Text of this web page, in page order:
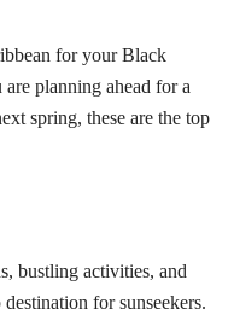
for your Black
planning ahead for a
spring, these are the top
bustling activities, and
for sunseekers.